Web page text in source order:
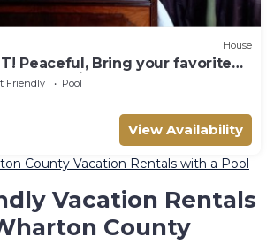
House
Peaceful, Bring your favorite
hm for Single Lady
Friendly
Pool
View Availability
County Vacation Rentals with a Pool
Vacation Rentals
County